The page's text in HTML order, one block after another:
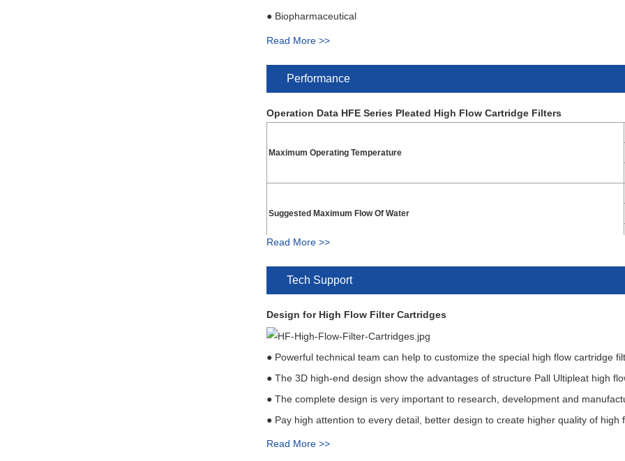
● Biopharmaceutical
● Machinery & Equipment
Read More >>
Performance
Operation Data HFE Series Pleated High Flow Cartridge Filters
Maximum Operating Temperature
Suggested Maximum Flow Of Water
Typical Surface Area
Maximum Pressure
Recommend Change out Differential Pressure
Read More >>
Tech Support
Design for High Flow Filter Cartridges
● Powerful technical team can help to customize the special high flow cartridge
● The 3D high-end design show the advantages of structure Pall Ultipleat high
● The complete design is very important to research, development and
● Pay high attention to every detail, better design to create higher quality of
Read More >>